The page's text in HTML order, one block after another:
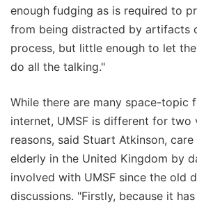
enough fudging as is required to
from being distracted by artifacts
process, but little enough to let
do all the talking."
While there are many space-topic
internet, UMSF is different for two
reasons, said Stuart Atkinson,
elderly in the United Kingdom by
involved with UMSF since the old
discussions. "Firstly, because it